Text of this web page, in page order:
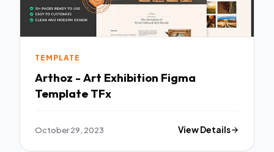
TEMPLATE
Arthoz - Art Exhibition Figma
Template TFx
October 29, 2023 View Details